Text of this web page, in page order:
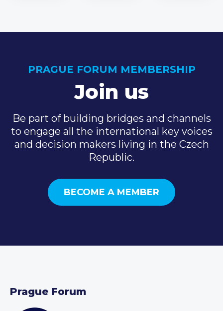
PRAGUE FORUM MEMBERSHIP
Join us
Be part of building bridges and channels
to engage all the international key voices
and decision makers living in the Czech
Republic.
BECOME A MEMBER
Prague Forum